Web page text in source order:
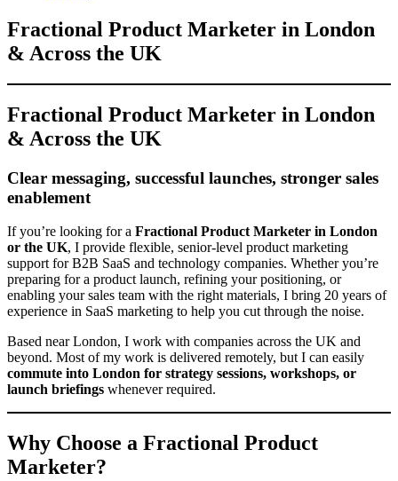
Fractional Product Marketer in London
& Across the UK
Fractional Product Marketer in London
& Across the UK
Clear messaging, successful launches, stronger sales
enablement
If you’re looking for a Fractional Product Marketer in London
or the UK, I provide flexible, senior-level product marketing
support for B2B SaaS and technology companies. Whether you’re
preparing for a product launch, refining your positioning, or
enabling your sales team with the right materials, I bring 20 years of
experience in SaaS marketing to help you cut through the noise.
Based near London, I work with companies across the UK and
beyond. Most of my work is delivered remotely, but I can easily
commute into London for strategy sessions, workshops, or
launch briefings whenever required.
Why Choose a Fractional Product
Marketer?